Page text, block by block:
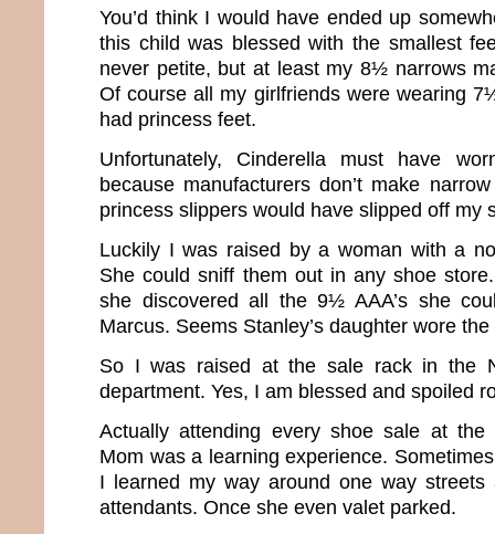
You’d think I would have ended up
this child was blessed with the smallest
never petite, but at least my 8½ narrows
Of course all my girlfriends were wearing
had princess feet.
Unfortunately, Cinderella must have
because manufacturers don’t make
princess slippers would have slipped off my
Luckily I was raised by a woman with a
She could sniff them out in any shoe
she discovered all the 9½ AAA’s she
Marcus. Seems Stanley’s daughter wore
So I was raised at the sale rack in the
department. Yes, I am blessed and spoiled
Actually attending every shoe sale at the
Mom was a learning experience.
I learned my way around one way streets
attendants. Once she even valet parked.